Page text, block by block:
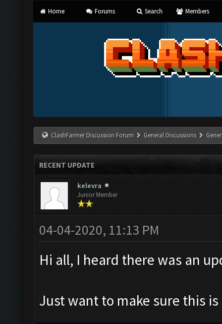
Home Forums Search Members
ClashFarmer Discussion Forum General Discussions
RECENT UPDATE
kelevra
Junior Member
04-04-2020, 11:13 PM
Hi all, I heard there was an
Just want to make sure this